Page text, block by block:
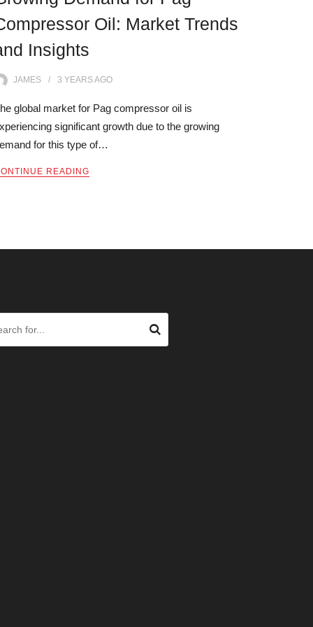
Oil: Market Trends
Insights
JAMES 3 YEARSAGO
global market for Pag compressor oil is
significant growth due to the growing
for this type of…
READING